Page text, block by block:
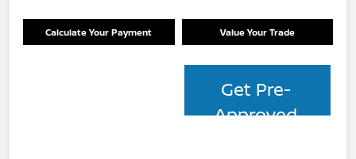
Calculate Your Payment Value Your Trade
Get Pre-
Approved